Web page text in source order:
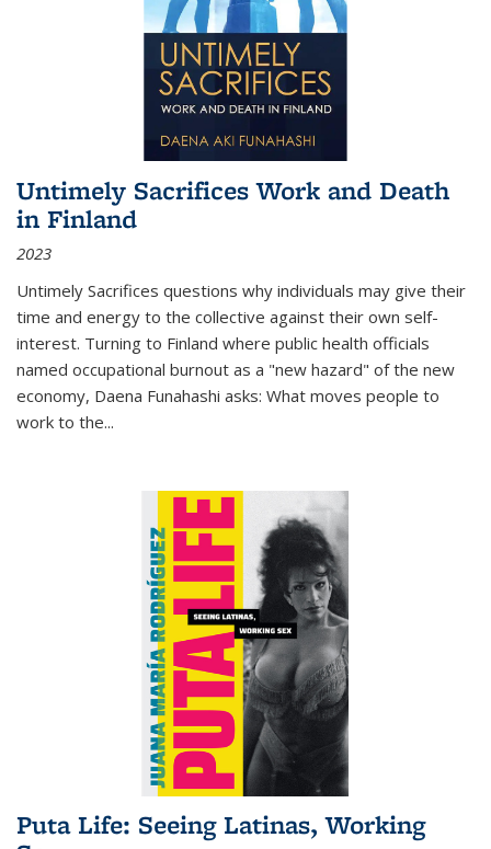
Untimely Sacrifices Work and Death
in Finland
2023
Untimely Sacrifices questions why individuals may give their
time and energy to the collective against their own self-
interest. Turning to Finland where public health officials
named occupational burnout as a "new hazard" of the new
economy, Daena Funahashi asks: What moves people to
work to the...
Puta Life: Seeing Latinas, Working